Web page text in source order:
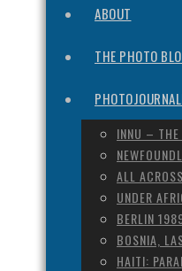
ABOUT
THE PHOTO
INNU – THE
ALL
UNDER
BERLIN
BOSNIA,
HAITI: